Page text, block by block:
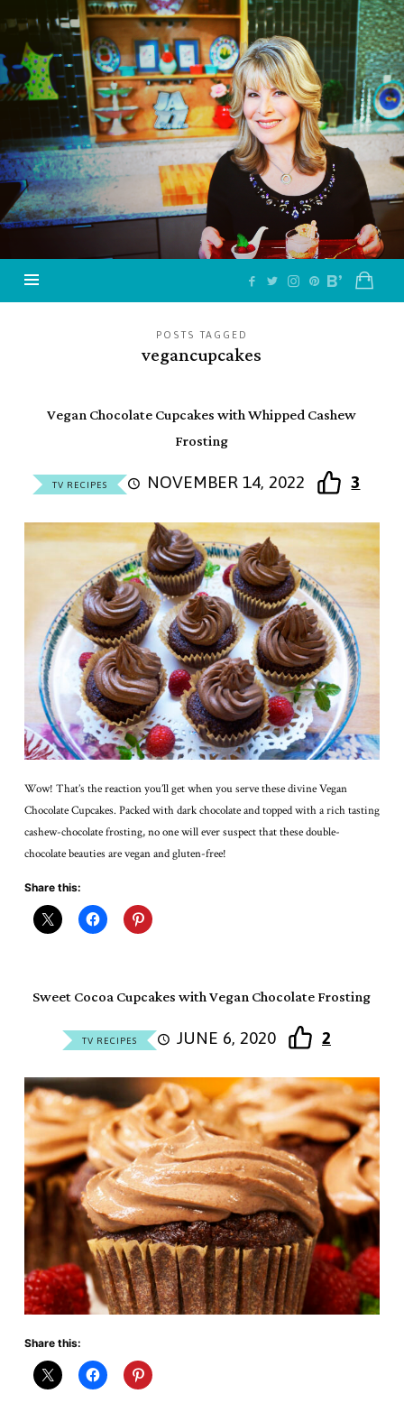
Jazzy
Vegetarian
–
Vegan
and
Delicious!
POSTS TAGGED
vegancupcakes
Vegan Chocolate Cupcakes with Whipped Cashew
Frosting
TV RECIPES NOVEMBER 14, 2022 3
Wow! That’s the reaction you’ll get when you serve these divine Vegan
Chocolate Cupcakes. Packed with dark chocolate and topped with a rich tasting
cashew-chocolate frosting, no one will ever suspect that these double-
chocolate beauties are vegan and gluten-free!
Share this:
Sweet Cocoa Cupcakes with Vegan Chocolate Frosting
TV RECIPES JUNE 6, 2020 2
Share this: